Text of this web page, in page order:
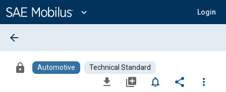
Content
expand_more Login
arrow_back
lock Automotive Technical Standard
file_download library_add notifications_none share
more_vert